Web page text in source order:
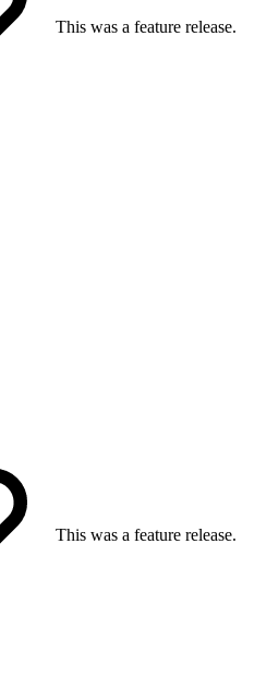
This was a feature release.
This was a feature release.